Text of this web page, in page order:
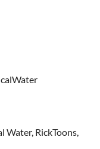
Water, RickToons,